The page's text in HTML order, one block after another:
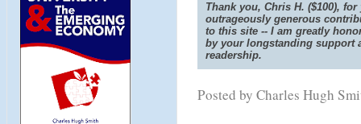
Thank you, Chris H. ($100), for
outrageously generous
to this site -- I am greatly
by your longstanding support
readership.
Posted by Charles Hugh